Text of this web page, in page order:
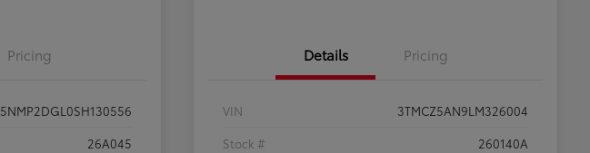
Pricing
5NMP2DGL0SH130556
26A045
Details Pricing
VIN
3TMCZ5AN9LM326004
Stock #
260140A